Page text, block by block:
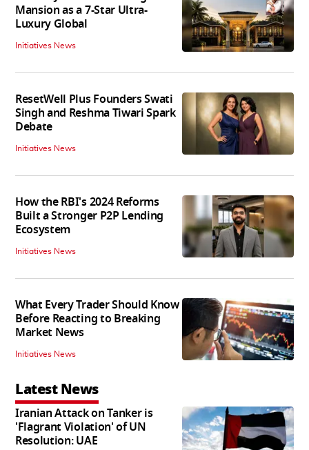
Mansion as a 7-Star Ultra-
Luxury Global
Initiatives News
ResetWell Plus Founders Swati
Singh and Reshma Tiwari Spark
Debate
Initiatives News
How the RBI's 2024 Reforms
Built a Stronger P2P Lending
Ecosystem
Initiatives News
What Every Trader Should Know
Before Reacting to Breaking
Market News
Initiatives News
Latest News
Iranian Attack on Tanker is
'Flagrant Violation' of UN
Resolution: UAE